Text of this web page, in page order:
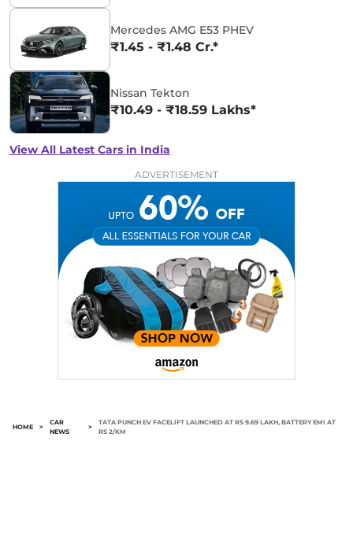
Mercedes AMG E53 PHEV
₹1.45 - ₹1.48 Cr.*
Nissan Tekton
₹10.49 - ₹18.59 Lakhs*
View All Latest Cars in India
ADVERTISEMENT
HOME >
CAR
NEWS
>
TATA PUNCH EV FACELIFT LAUNCHED AT RS 9.69 LAKH, BATTERY EMI AT
RS 2/KM